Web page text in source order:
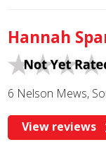
Hannah
6 Nelson Mews,
View reviews